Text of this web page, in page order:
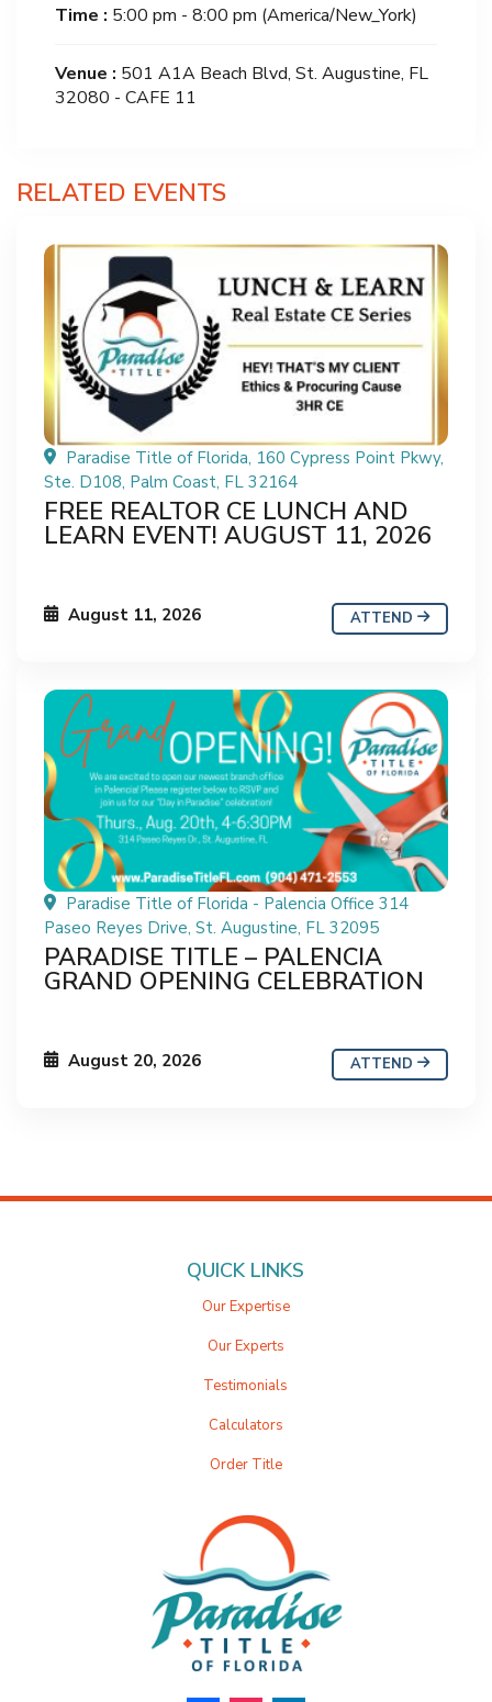
Time : 5:00 pm - 8:00 pm (America/New_York)
Venue : 501 A1A Beach Blvd, St. Augustine, FL
32080 - CAFE 11
RELATED EVENTS
Paradise Title of Florida, 160 Cypress Point Pkwy,
Ste. D108, Palm Coast, FL 32164
FREE REALTOR CE LUNCH AND
LEARN EVENT! AUGUST 11, 2026
August 11, 2026 ATTEND
Paradise Title of Florida - Palencia Office 314
Paseo Reyes Drive, St. Augustine, FL 32095
PARADISE TITLE – PALENCIA
GRAND OPENING CELEBRATION
August 20, 2026 ATTEND
QUICK LINKS
Our Expertise
Our Experts
Testimonials
Calculators
Order Title